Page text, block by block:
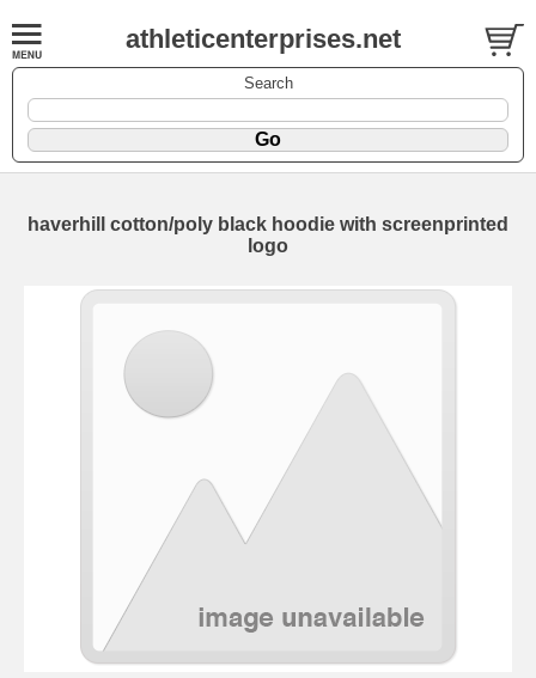
athleticenterprises.net
Search
haverhill cotton/poly black hoodie with screenprinted
logo